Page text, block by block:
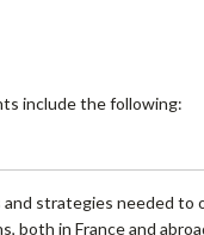
include the following:
and strategies needed
both in France and